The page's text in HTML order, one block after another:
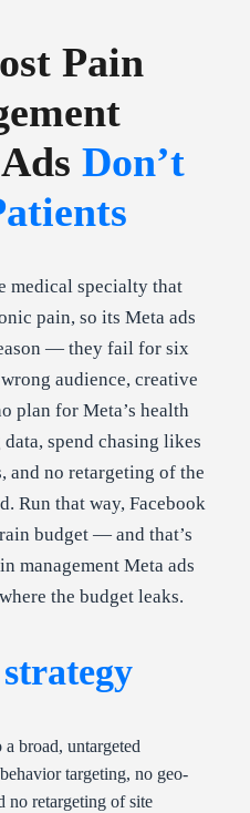
Pain
Don’t
medical specialty that
pain, so its Meta ads
— they fail for six
audience, creative
plan for Meta’s health
spend chasing likes
and no retargeting of the
Run that way, Facebook
budget — and that’s
management Meta ads
the budget leaks.
broad, untargeted
targeting, no geo-
no retargeting of site